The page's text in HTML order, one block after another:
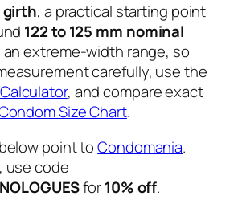
girth, a practical starting point
122 to 125 mm nominal
an extreme-width range, so
carefully, use the
, and compare exact
Size Chart.
point toCondomania.
use code
for10% off.